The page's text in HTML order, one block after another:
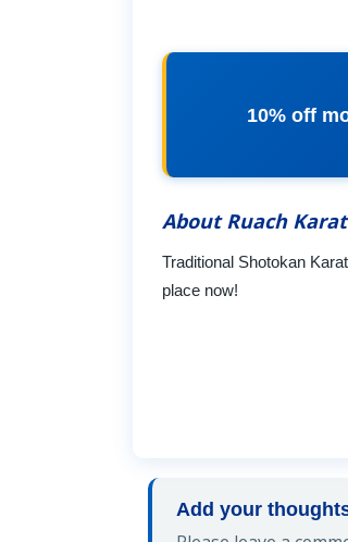
10% off
About Ruach
Traditional Shotokan
place now!
Add your